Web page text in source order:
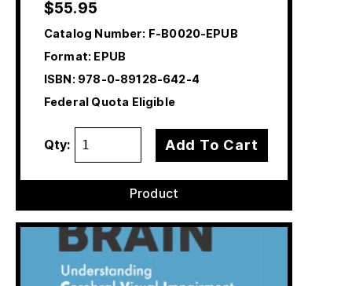
$55.95
Catalog Number: F-B0020-EPUB
Format: EPUB
ISBN:978-0-89128-642-4
Federal Quota Eligible
Qty: Add To Cart
Product